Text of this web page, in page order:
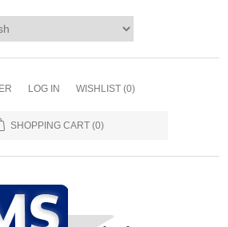
LOG IN WISHLIST (0)
SHOPPING CART (0)